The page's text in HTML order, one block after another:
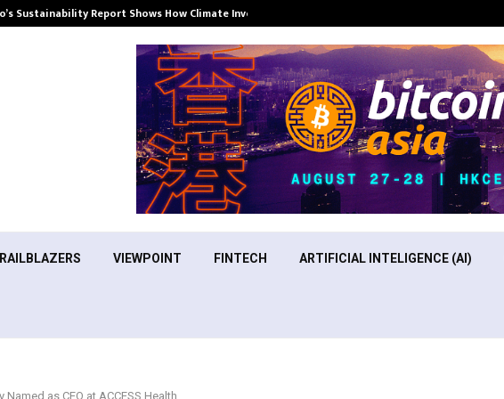
Sustainability Report Shows How Climate Investment Is Becoming a…
VIEWPOINT FINTECH ARTIFICIAL INTELIGENCE (AI)
Named as CEO at ACCESS Health